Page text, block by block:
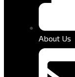
About Us